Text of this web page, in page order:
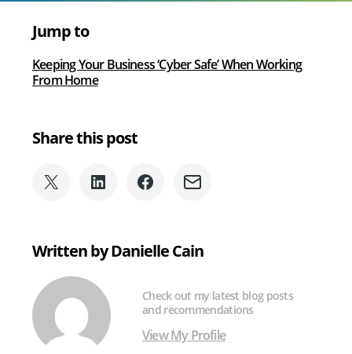
Teams
Jump to
Keeping Your Business ‘Cyber Safe’ When Working
From Home
Share this post
Share
Twitter)
Share
Share
Share
Written by Danielle Cain
Check out my latest blog posts
and recommendations
View My Profile